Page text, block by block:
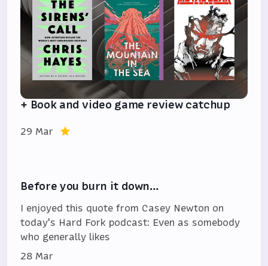
+ Book and video game review catchup
29 Mar
Before you burn it down…
I enjoyed this quote from Casey Newton on
today's Hard Fork podcast: Even as somebody
who generally likes
28 Mar